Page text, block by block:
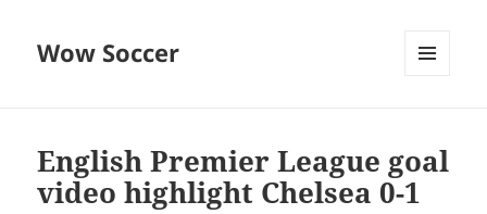
Wow Soccer
English Premier League goal
video highlight Chelsea 0-1